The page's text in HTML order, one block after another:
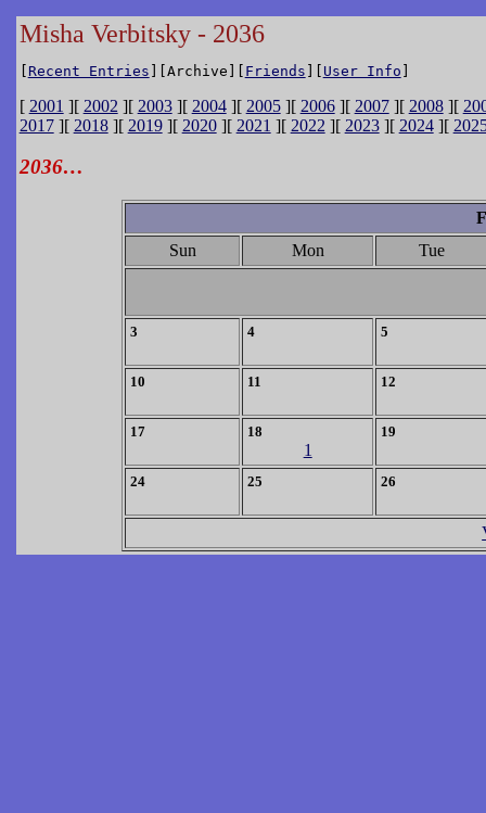
Misha Verbitsky - 2036
[ Recent Entries ][Archive][ Friends ][ User Info ]
[ 2001 ][ 2002 ][ 2003][ 2004][ 2005][ 2006][ 2007][ 2008][
2017][ 2018][ 2019][ 2020][ 2021 ][ 2022 ][ 2023][ 2024][
2036…
Sun
Mon Tue
3 4 5
10 11 12
17 18
1
19
24 25 26